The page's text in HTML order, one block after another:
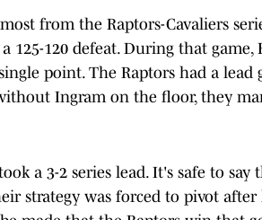
from the Raptors-Cavaliers
125-120 defeat. During that game,
point. The Raptors had a
Ingram on the floor, they
a 3-2 series lead. It's safe to say
strategy was forced to pivot